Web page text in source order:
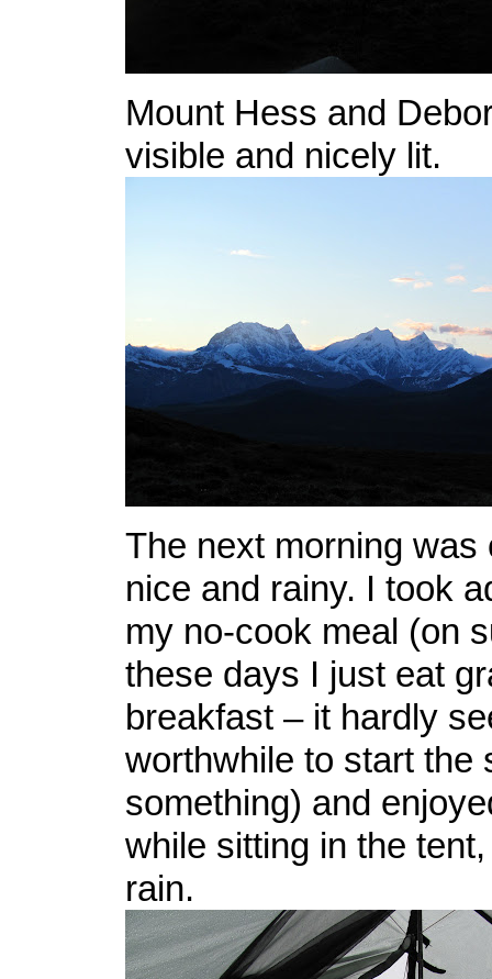
Mount Hess and
visible and nicely lit.
The next morning was
nice and rainy. I took
my no-cook meal (on
these days I just eat
breakfast – it hardly
worthwhile to start the
something) and
while sitting in the
rain.